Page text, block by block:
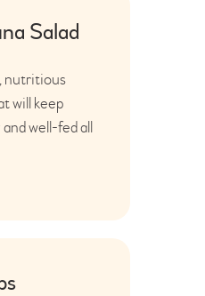
Salad
nutritious
will keep
well-fed all